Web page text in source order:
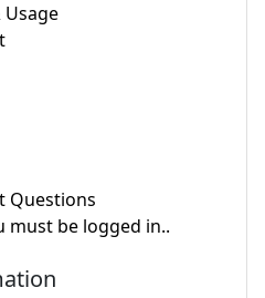
Usage
Questions
must be logged in..